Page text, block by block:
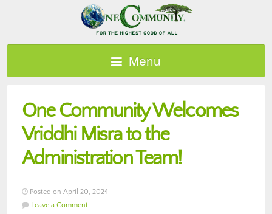
Menu
One Community Welcomes
Vriddhi Misra to the
Administration Team!
Posted on April 20, 2024
Leave a Comment